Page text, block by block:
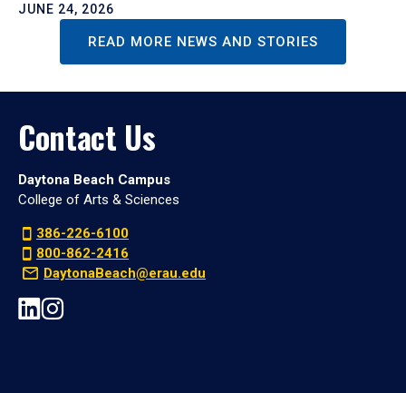
JUNE 24, 2026
READ MORE NEWS AND STORIES
Contact Us
Daytona Beach Campus
College of Arts & Sciences
386-226-6100
800-862-2416
DaytonaBeach@erau.edu